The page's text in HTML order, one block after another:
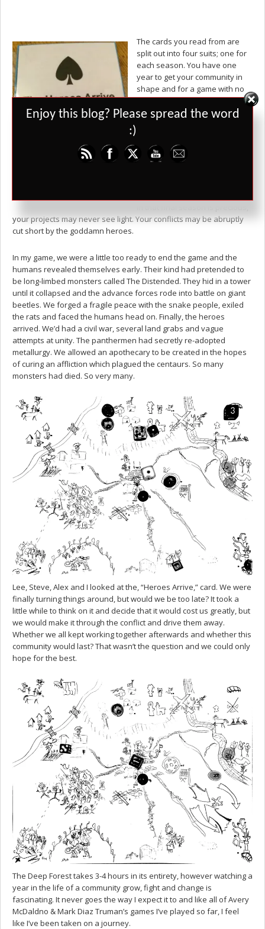
The cards you read from are
split out into four suits; one for
each season. You have one
year to get your community in
shape and for a game with no
dice rolls, just player
interpretations drawn onto a
end. Somewhere in the stack of
cards for winter is a card which
your projects may never see light. Your conflicts may be abruptly
cut short by the goddamn heroes.
In my game, we were a little too ready to end the game and the
humans revealed themselves early. Their kind had pretended to
be long-limbed monsters called The Distended. They hid in a tower
until it collapsed and the advance forces rode into battle on giant
beetles. We forged a fragile peace with the snake people, exiled
the rats and faced the humans head on. Finally, the heroes
arrived. We’d had a civil war, several land grabs and vague
attempts at unity. The panthermen had secretly re-adopted
metallurgy. We allowed an apothecary to be created in the hopes
of curing an affliction which plagued the centaurs. So many
monsters had died. So very many.
Lee, Steve, Alex and I looked at the, “Heroes Arrive,” card. We were
finally turning things around, but would we be too late? It took a
little while to think on it and decide that it would cost us greatly, but
we would make it through the conflict and drive them away.
Whether we all kept working together afterwards and whether this
community would last? That wasn’t the question and we could only
hope for the best.
The Deep Forest takes 3-4 hours in its entirety, however watching a
year in the life of a community grow, fight and change is
fascinating. It never goes the way I expect it to and like all of Avery
McDaldno & Mark Diaz Truman’s games I’ve played so far, I feel
like I’ve been taken on a journey.
Enjoy this blog? Please spread the word
:)
Set Youtube Channel ID